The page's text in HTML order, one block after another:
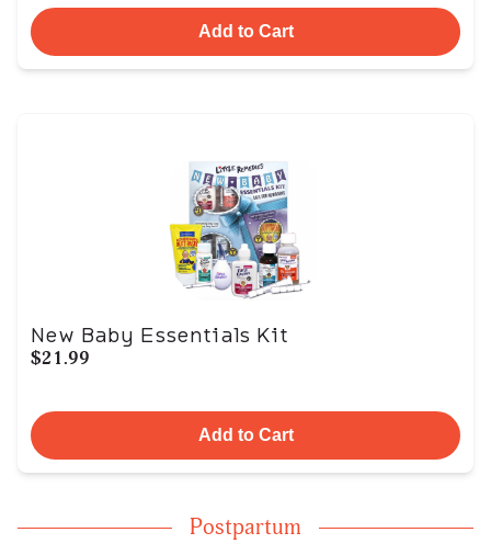
Add to Cart
New Baby Essentials Kit
$21.99
Add to Cart
Postpartum